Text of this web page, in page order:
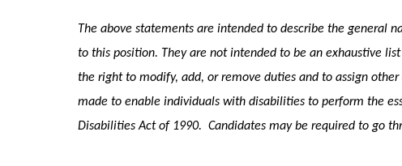
The above statements are intended to describe the general
to this position. They are not intended to be an exhaustive
the right to modify, add, or remove duties and to assign
made to enable individuals with disabilities to perform the
Disabilities Act of 1990. Candidates may be required to go